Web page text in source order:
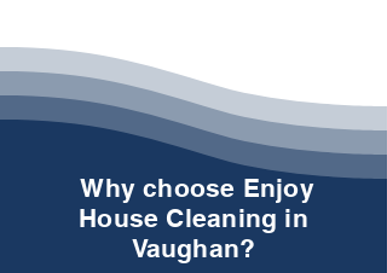
Why choose Enjoy
House Cleaning in
Vaughan?